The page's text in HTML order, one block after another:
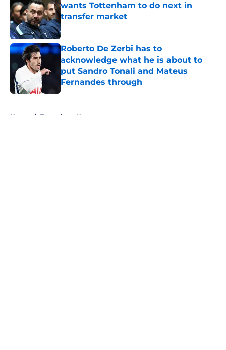
wants Tottenham to do next in
transfer market
Published by on Invalid Date
Roberto De Zerbi has to
acknowledge what he is about to
put Sandro Tonali and Mateus
Fernandes through
Published by on Invalid Date
Home / Tottenham News